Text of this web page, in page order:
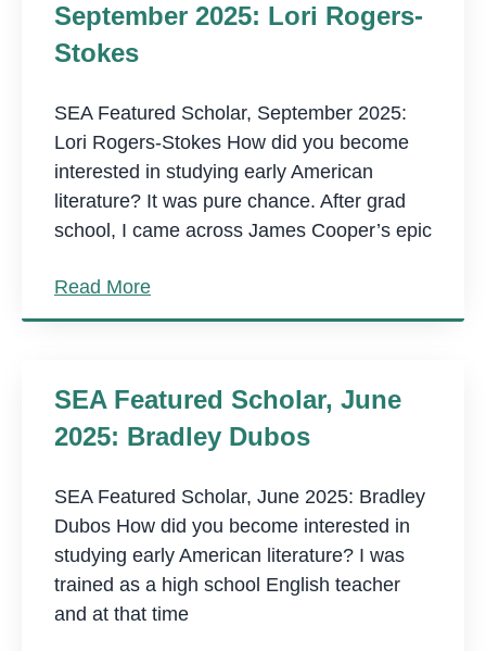
September 2025: Lori Rogers-
Stokes
SEA Featured Scholar, September 2025:
Lori Rogers-Stokes How did you become
interested in studying early American
literature? It was pure chance. After grad
school, I came across James Cooper’s epic
Read More
SEA Featured Scholar, June
2025: Bradley Dubos
SEA Featured Scholar, June 2025: Bradley
Dubos How did you become interested in
studying early American literature? I was
trained as a high school English teacher
and at that time